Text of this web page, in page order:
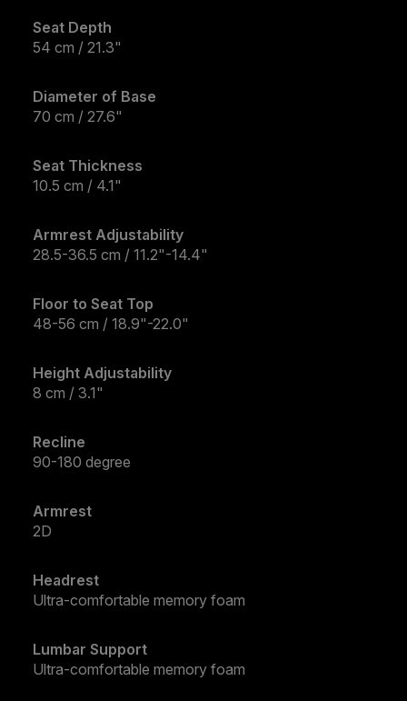
Seat Depth
54 cm / 21.3"
Diameter of Base
70 cm / 27.6"
Seat Thickness
10.5 cm / 4.1"
Armrest Adjustability
28.5-36.5 cm / 11.2"-14.4"
Floor to Seat Top
48-56 cm / 18.9"-22.0"
Height Adjustability
8 cm / 3.1"
Recline
90-180 degree
Armrest
2D
Headrest
Ultra-comfortable memory foam
Lumbar Support
Ultra-comfortable memory foam